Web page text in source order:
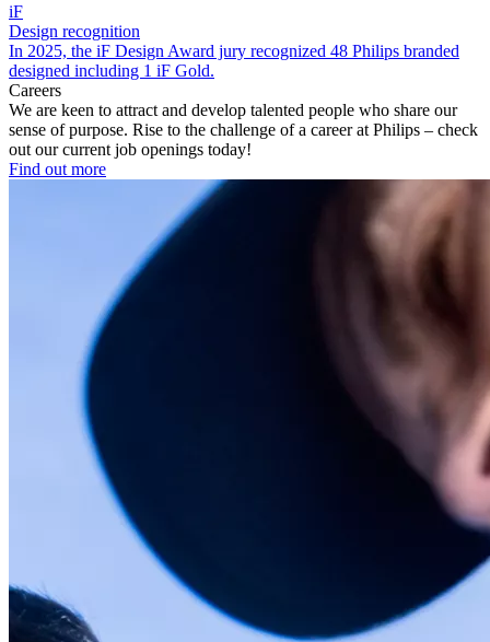
iF
Design recognition
In 2025, the iF Design Award jury recognized 48 Philips branded
designed including 1 iF Gold.
Careers
We are keen to attract and develop talented people who share our
sense of purpose. Rise to the challenge of a career at Philips – check
out our current job openings today!
Find out more